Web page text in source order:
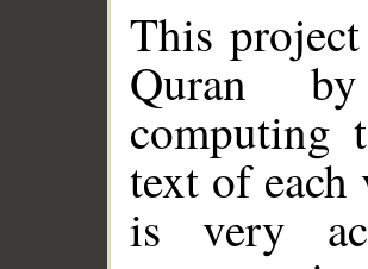
This
Quran
computing
text of
is very